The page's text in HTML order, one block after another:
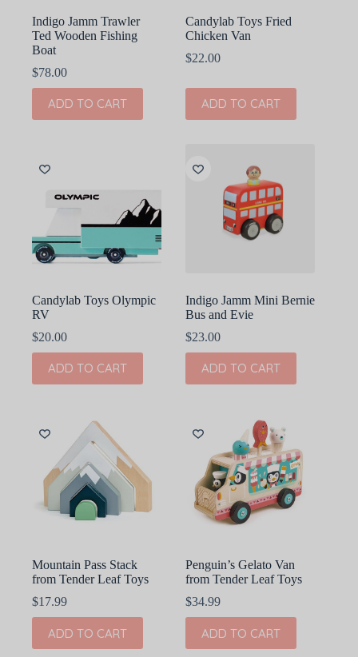
Indigo Jamm Trawler
Ted Wooden Fishing
Boat
$78.00
ADD TO CART
Candylab Toys Fried
Chicken Van
$22.00
ADD TO CART
Candylab Toys Olympic
RV
$20.00
ADD TO CART
Indigo Jamm Mini Bernie
Bus and Evie
$23.00
ADD TO CART
Mountain Pass Stack
from Tender Leaf Toys
$17.99
ADD TO CART
Penguin’s Gelato Van
from Tender Leaf Toys
$34.99
ADD TO CART